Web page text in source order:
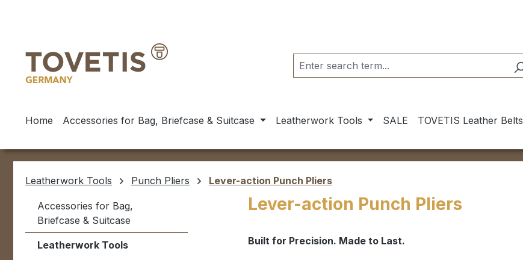
Home Accessories for Bag, Briefcase & Suitcase Leatherwork Tools SALE TOVETIS Leather Belts
Leatherwork Tools Punch Pliers Lever-action Punch Pliers
Accessories for Bag,
Briefcase & Suitcase
Leatherwork Tools
Lever-action Punch Pliers
Built for Precision. Made to Last.